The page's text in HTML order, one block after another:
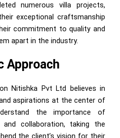
numerous villa projects,
exceptional craftsmanship
commitment to quality and
apart in the industry.
Approach
Nitishka Pvt Ltd believes in
aspirations at the center of
the importance of
collaboration, taking the
the client’s vision for their